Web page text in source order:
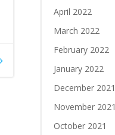
April 2022
March 2022
February 2022
January 2022
December 2021
November 2021
October 2021